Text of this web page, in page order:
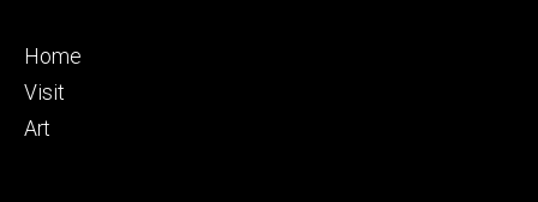
Footer
primary
Home
Visit
Art